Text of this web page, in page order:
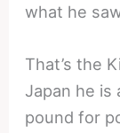
what he
That’s the
Japan he is
pound for